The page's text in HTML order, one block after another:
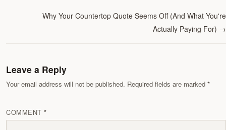
Why Your Countertop Quote Seems Off (And What You're
Actually Paying For) →
Leave a Reply
Your email address will not be published. Required fields are marked
COMMENT